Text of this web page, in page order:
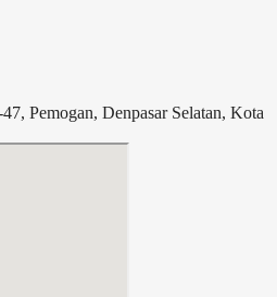
Pemogan, Denpasar Selatan, Kota